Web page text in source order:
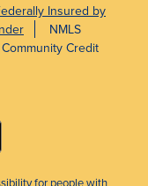
Insured by
NMLS
Credit
for people with